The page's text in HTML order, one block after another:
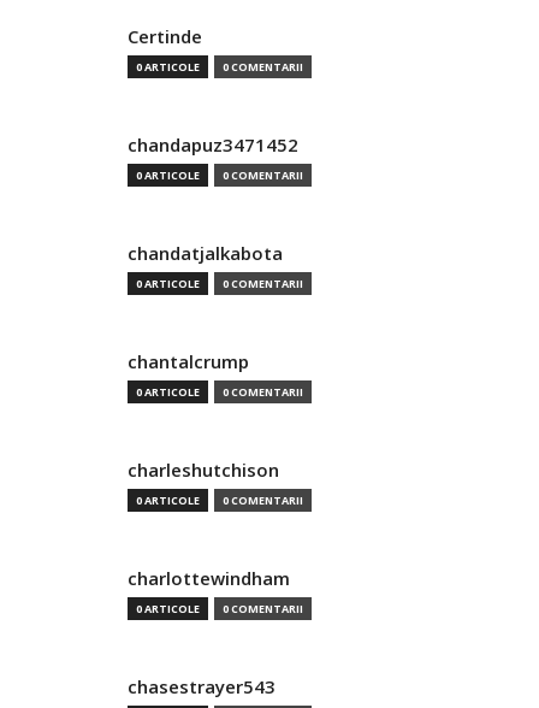
Certinde
0 ARTICOLE 0 COMENTARII
chandapuz3471452
0 ARTICOLE 0 COMENTARII
chandatjalkabota
0 ARTICOLE 0 COMENTARII
chantalcrump
0 ARTICOLE 0 COMENTARII
charleshutchison
0 ARTICOLE 0 COMENTARII
charlottewindham
0 ARTICOLE 0 COMENTARII
chasestrayer543